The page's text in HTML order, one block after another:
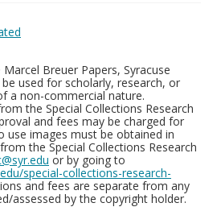
Breuer Papers, Syracuse
used for scholarly, research, or
a non-commercial nature.
the Special Collections Research
and fees may be charged for
use images must be obtained in
the Special Collections Research
or by going to
special-collections-research-
and fees are separate from any
assessed by the copyright holder.